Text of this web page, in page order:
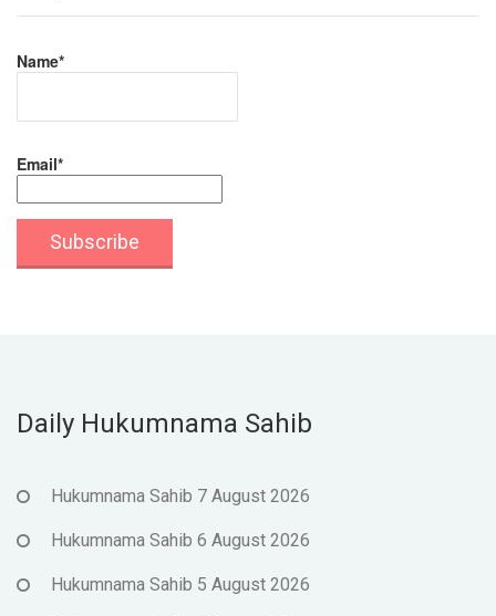
Name*
Email*
Daily Hukumnama Sahib
Hukumnama Sahib 7 August 2026
Hukumnama Sahib 6 August 2026
Hukumnama Sahib 5 August 2026